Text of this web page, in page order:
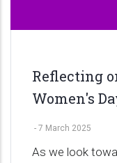
Reflecting
Women's
- 7 March 2025
As we look